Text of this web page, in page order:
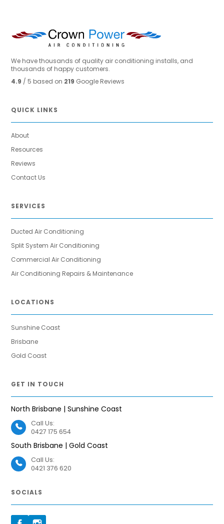
We have thousands of quality air conditioning installs, and
thousands of happy customers.
4.9 / 5 based on 219 Google Reviews
QUICK LINKS
About
Resources
Reviews
Contact Us
SERVICES
Ducted Air Conditioning
Split System Air Conditioning
Commercial Air Conditioning
Air Conditioning Repairs & Maintenance
LOCATIONS
Sunshine Coast
Brisbane
Gold Coast
GET IN TOUCH
North Brisbane | Sunshine Coast
Call Us:
0427 175 654
South Brisbane | Gold Coast
Call Us:
0421 376 620
SOCIALS